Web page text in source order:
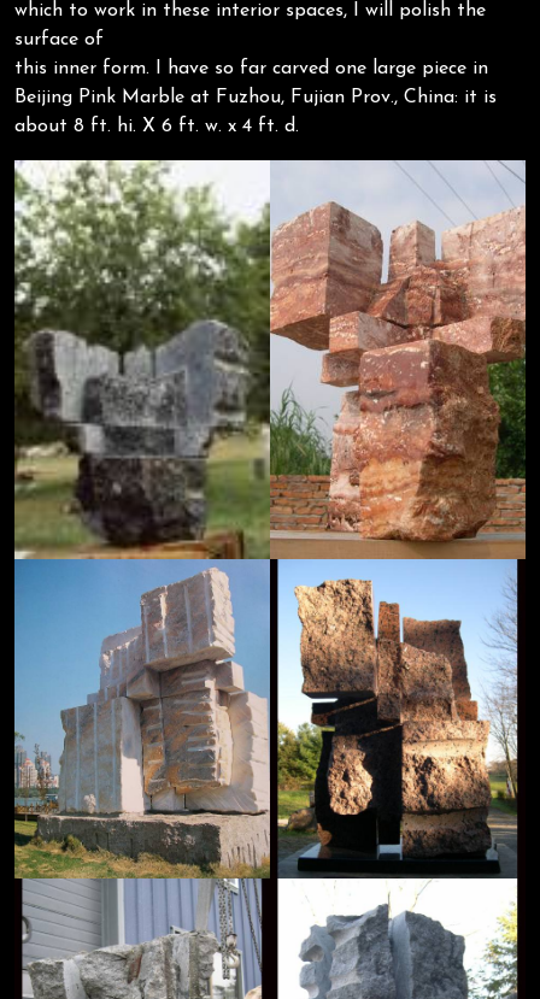
which to work in these interior spaces, I will polish the
surface of
this inner form. I have so far carved one large piece in
Beijing Pink Marble at Fuzhou, Fujian Prov., China: it is
about 8 ft. hi. X 6 ft. w. x 4 ft. d.